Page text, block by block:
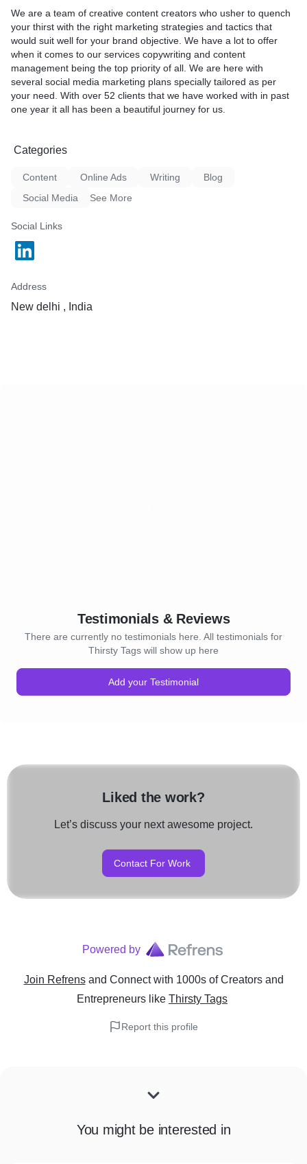
We are a team of creative content creators who usher to quench
your thirst with the right marketing strategies and tactics that
would suit well for your brand objective. We have a lot to offer
when it comes to our services copywriting and content
management being the top priority of all. We are here with
several social media marketing plans specially tailored as per
your need. With over 52 clients that we have worked with in past
one year it all has been a beautiful journey for us.
Categories
Content Online Ads Writing
Blog
Social Media
See More
Social Links
Address
New delhi , India
Testimonials & Reviews
There are currently no testimonials here. All testimonials for
Thirsty Tags will show up here
Add your Testimonial
Liked the work?
Let’s discuss your next awesome project.
Contact For Work
Powered by
Join Refrens and Connect with 1000s of Creators and
Entrepreneurs like Thirsty Tags
Report this profile
You might be interested in